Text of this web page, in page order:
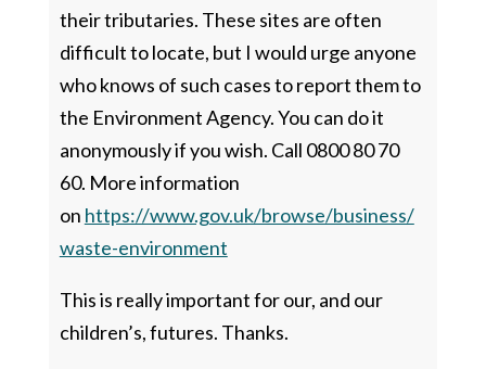
their tributaries. These sites are often
difficult to locate, but I would urge anyone
who knows of such cases to report them to
the Environment Agency. You can do it
anonymously if you wish. Call 0800 80 70
60. More information
on https://www.gov.uk/browse/business/
waste-environment
This is really important for our, and our
children’s, futures. Thanks.